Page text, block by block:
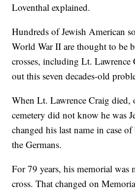
Loventhal explained.
Hundreds of Jewish American
World War II are thought to be
crosses, including Lt.
out this seven decades-old
When Lt. Lawrence Craig died,
cemetery did not know he was
changed his last name in case
the Germans.
For 79 years, his memorial was
cross. That changed on